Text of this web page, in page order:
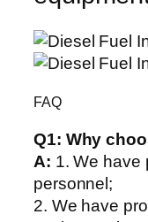
FAQ
Q1: Why
A: 1. We have
personnel;
2. We have